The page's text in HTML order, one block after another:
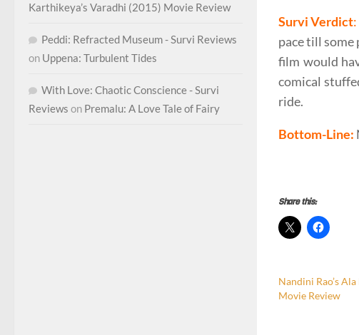
Survi Verdict:
pace till
film would
comical
ride.
Bottom-Line:
Share this:
Nandini Rao’s
Movie Review
Karthikeya’s Varadhi (2015) Movie Review
Peddi: Refracted Museum - Survi Reviews
on Uppena: Turbulent Tides
With Love: Chaotic Conscience - Survi
Reviews on Premalu: A Love Tale of Fairy